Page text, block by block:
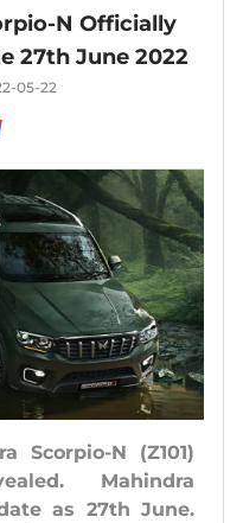
N Officially
27th June 2022
05-22
Scorpio-N (Z101)
Mahindra
as 27th June.